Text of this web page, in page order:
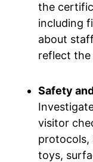
the
including
about
reflect
Safety
visitor
protocols,
toys,